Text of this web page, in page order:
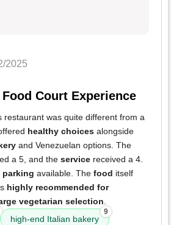
2025
Court Experience
restaurant was quite different from a
healthy choices alongside
and Venezuelan options. The
a 5, and the service received a 4.
parking available. The food itself
highly recommended for
vegetarian selection.
high-end Italian bakery
9